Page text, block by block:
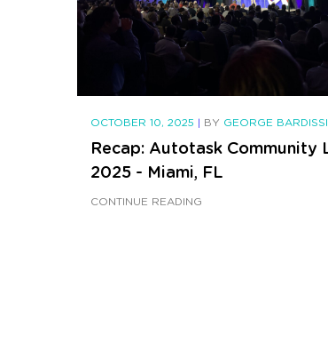
OCTOBER 10, 2025 | BY GEORGE BARDISSI
Recap: Autotask Community
2025 - Miami, FL
CONTINUE READING